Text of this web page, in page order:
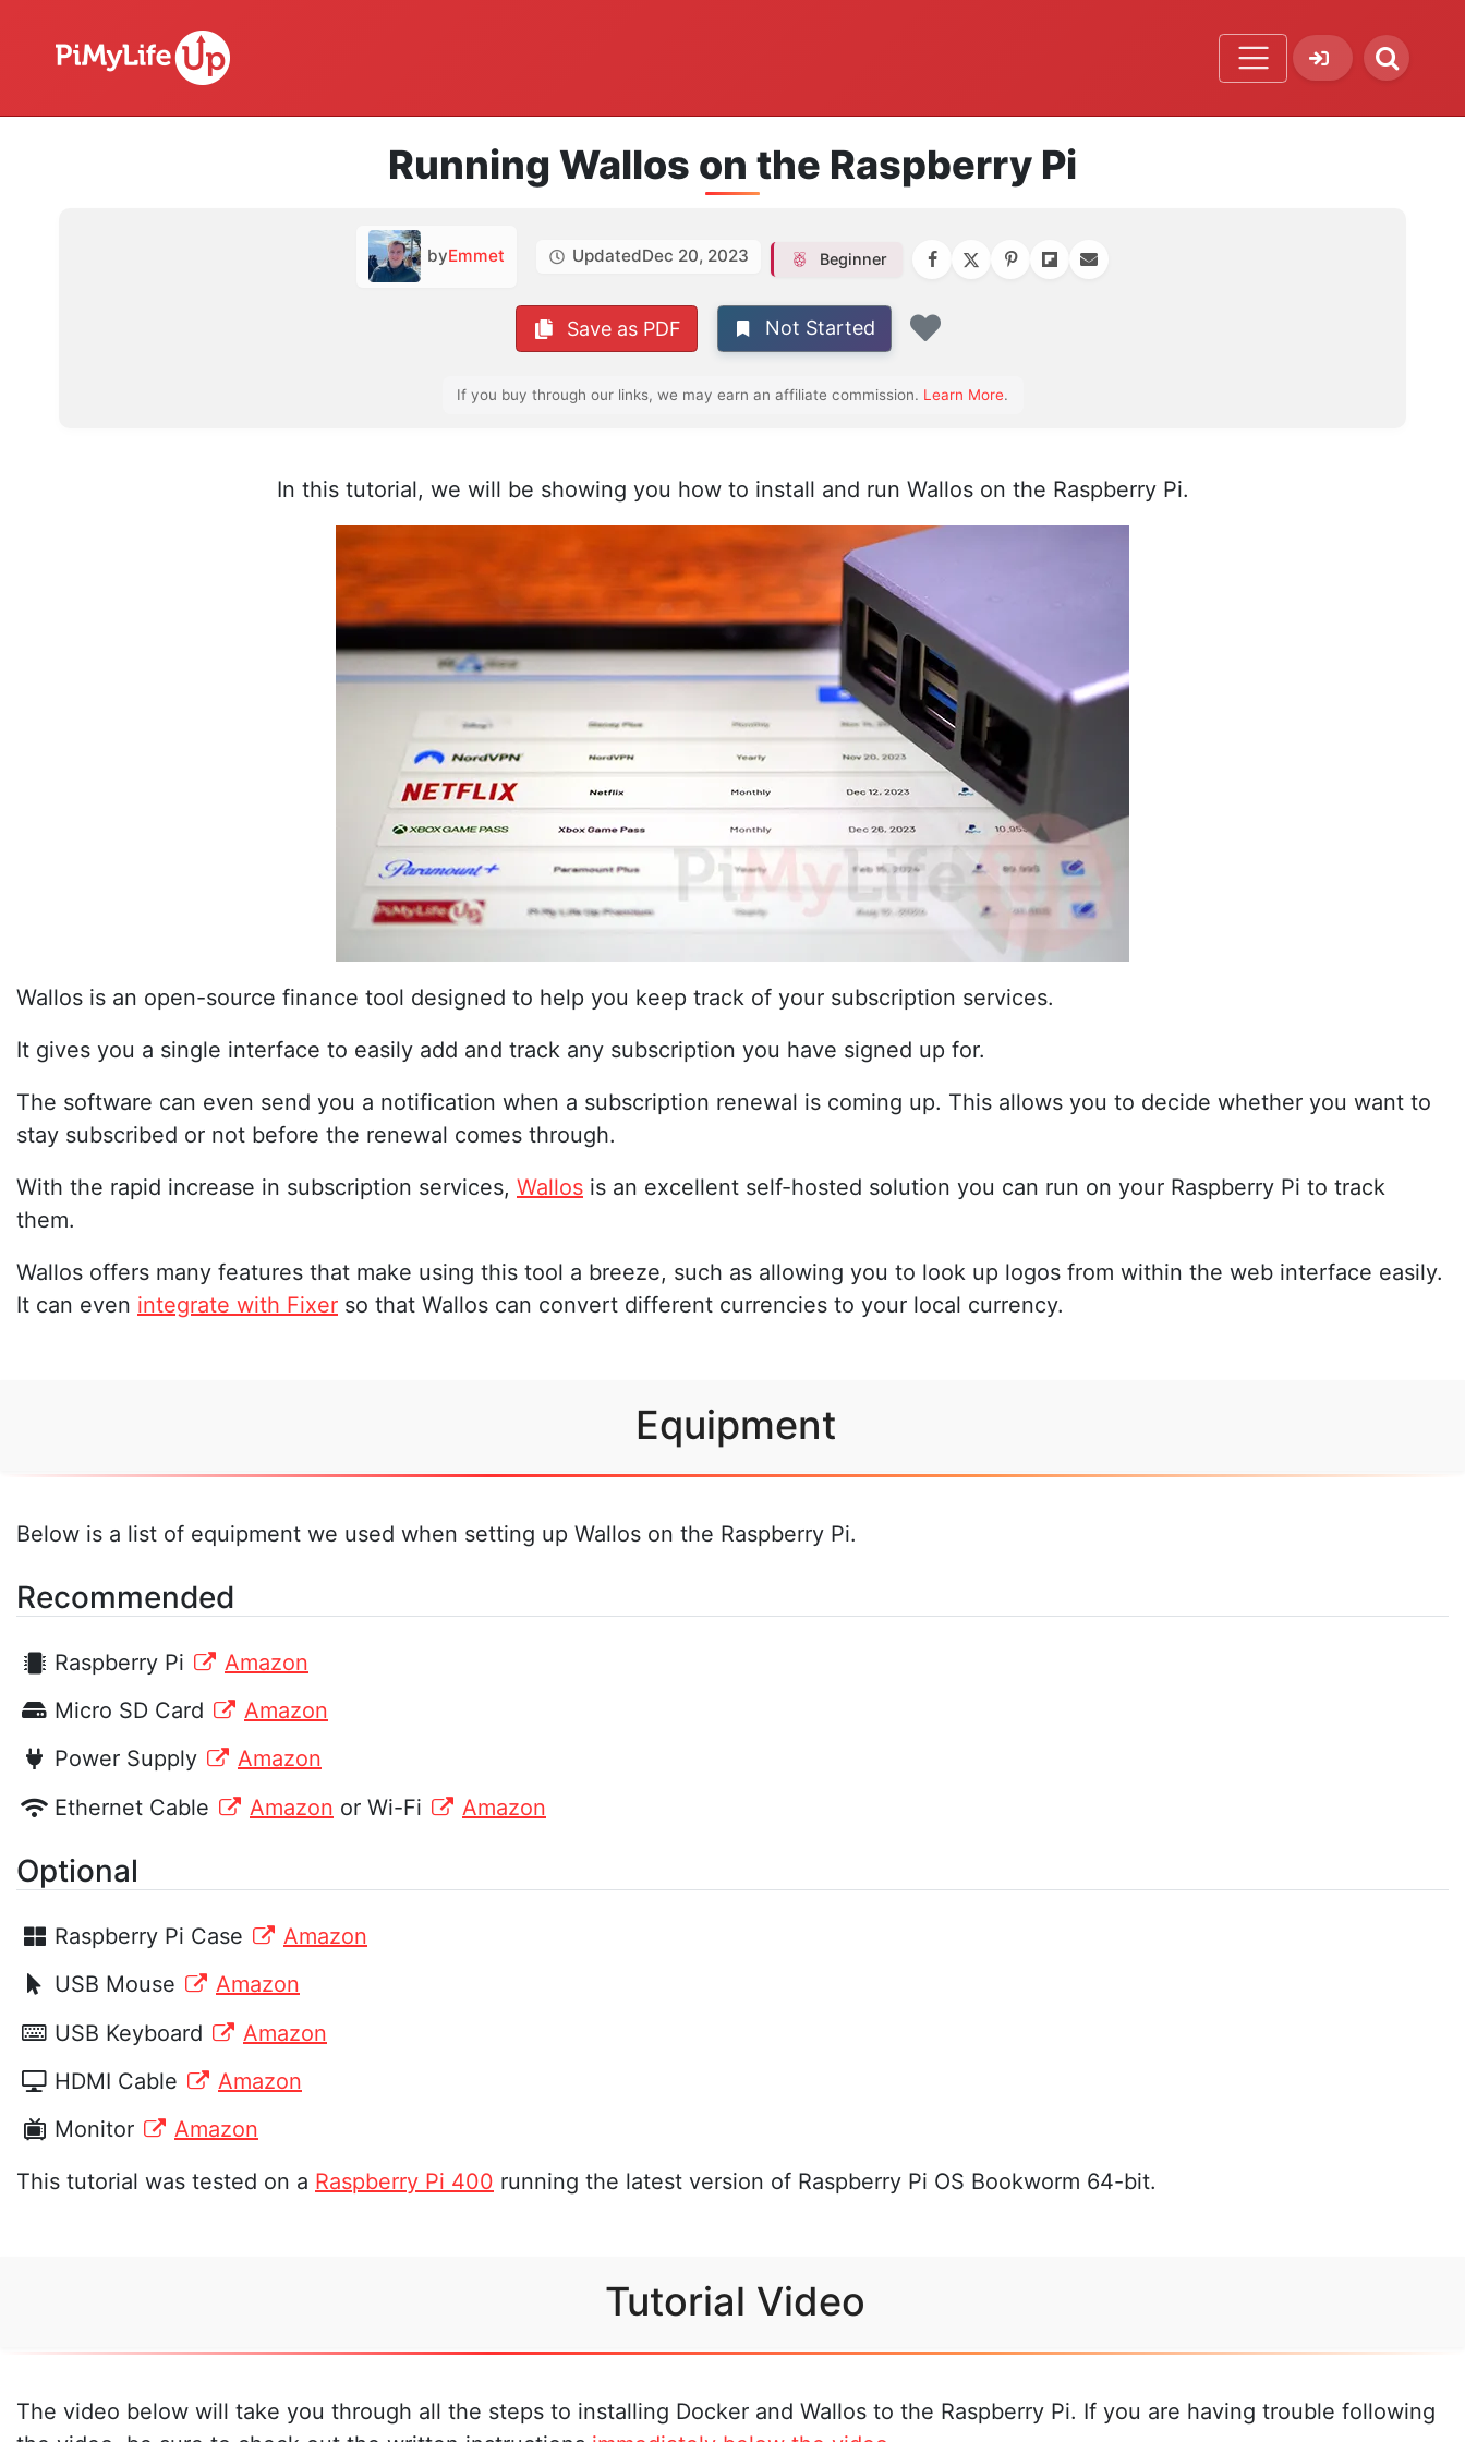
Running Wallos on the Raspberry Pi
byEmmet UpdatedDec 20, 2023 Beginner
Save as PDF Not Started
If you buy through our links, we may earn an affiliate commission. Learn More.
In this tutorial, we will be showing you how to install and run Wallos on the Raspberry Pi.
Wallos is an open-source finance tool designed to help you keep track of your subscription services.
It gives you a single interface to easily add and track any subscription you have signed up for.
The software can even send you a notification when a subscription renewal is coming up. This allows you to decide whether you want to
stay subscribed or not before the renewal comes through.
With the rapid increase in subscription services, Wallos is an excellent self-hosted solution you can run on your Raspberry Pi to track
them.
Wallos offers many features that make using this tool a breeze, such as allowing you to look up logos from within the web interface easily.
It can even integrate with Fixer so that Wallos can convert different currencies to your local currency.
Equipment
Below is a list of equipment we used when setting up Wallos on the Raspberry Pi.
Recommended
Raspberry Pi
Amazon
Micro SD Card
Amazon
Power Supply
Amazon
Ethernet Cable
Amazon or Wi-Fi Amazon
Optional
Raspberry Pi Case
Amazon
USB Mouse
Amazon
USB Keyboard
Amazon
HDMI Cable
Amazon
Monitor
Amazon
This tutorial was tested on a Raspberry Pi 400 running the latest version of Raspberry Pi OS Bookworm 64-bit.
Tutorial Video
The video below will take you through all the steps to installing Docker and Wallos to the Raspberry Pi. If you are having trouble following